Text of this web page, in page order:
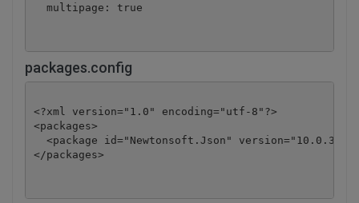
  multipage: true
packages.config
<?xml version="1.0" encoding="utf-8"?>
<packages>
<package id="Newtonsoft.Json" version="10.0.3"
</packages>